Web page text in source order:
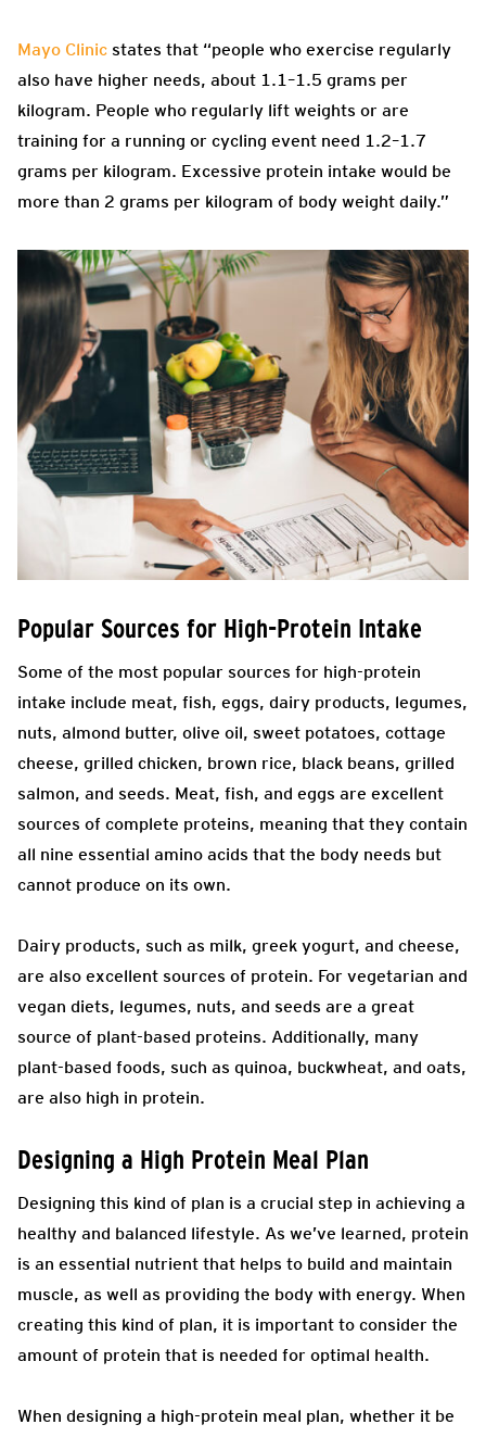
Mayo Clinic states that “people who exercise regularly
also have higher needs, about 1.1–1.5 grams per
kilogram. People who regularly lift weights or are
training for a running or cycling event need 1.2–1.7
grams per kilogram. Excessive protein intake would be
more than 2 grams per kilogram of body weight daily.”
Popular Sources for High-Protein Intake
Some of the most popular sources for high-protein
intake include meat, fish, eggs, dairy products, legumes,
nuts, almond butter, olive oil, sweet potatoes, cottage
cheese, grilled chicken, brown rice, black beans, grilled
salmon, and seeds. Meat, fish, and eggs are excellent
sources of complete proteins, meaning that they contain
all nine essential amino acids that the body needs but
cannot produce on its own.
Dairy products, such as milk, greek yogurt, and cheese,
are also excellent sources of protein. For vegetarian and
vegan diets, legumes, nuts, and seeds are a great
source of plant-based proteins. Additionally, many
plant-based foods, such as quinoa, buckwheat, and oats,
are also high in protein.
Designing a High Protein Meal Plan
Designing this kind of plan is a crucial step in achieving a
healthy and balanced lifestyle. As we’ve learned, protein
is an essential nutrient that helps to build and maintain
muscle, as well as providing the body with energy. When
creating this kind of plan, it is important to consider the
amount of protein that is needed for optimal health.
When designing a high-protein meal plan, whether it be